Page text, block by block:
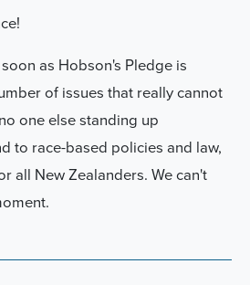
as Hobson's Pledge is
of issues that really cannot
no oneelse standing up
to race-based policies and law,
all New Zealanders. We can't